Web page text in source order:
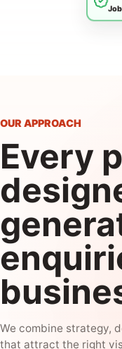
OUR APPROACH
Every
We combine strategy,
that attract the right